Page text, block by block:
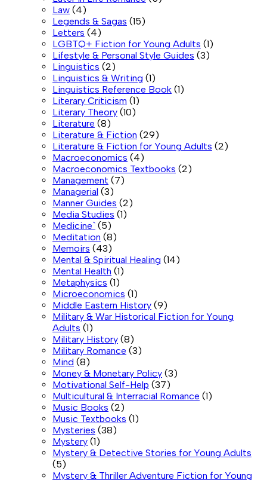
Law (4)
Legends & Sagas (15)
Letters (4)
LGBTQ+ Fiction for Young Adults (1)
Lifestyle & Personal Style Guides (3)
Linguistics (2)
Linguistics & Writing (1)
Linguistics Reference Book (1)
Literary Criticism (1)
Literary Theory (10)
Literature (8)
Literature & Fiction (29)
Literature & Fiction for Young Adults (2)
Macroeconomics (4)
Macroeconomics Textbooks (2)
Management (7)
Managerial (3)
Manner Guides (2)
Media Studies (1)
Medicine` (5)
Meditation (8)
Memoirs (43)
Mental & Spiritual Healing (14)
Mental Health (1)
Metaphysics (1)
Microeconomics (1)
Middle Eastern History (9)
Military & War Historical Fiction for Young
Adults (1)
Military History (8)
Military Romance (3)
Mind (8)
Money & Monetary Policy (3)
Motivational Self-Help (37)
Multicultural & Interracial Romance (1)
Music Books (2)
Music Textbooks (1)
Mysteries (38)
Mystery (1)
Mystery & Detective Stories for Young Adults
(5)
Mystery & Thriller Adventure Fiction for Young